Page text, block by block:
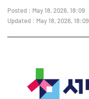
Posted : May 18, 2026, 18:09
Updated : May 18, 2026, 18:09